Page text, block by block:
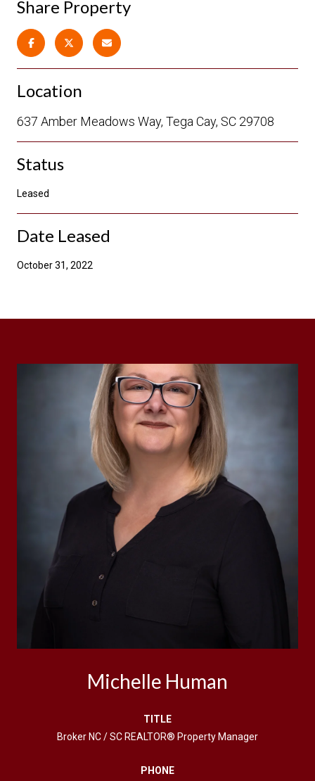
Share Property
Location
637 Amber Meadows Way, Tega Cay, SC 29708
Status
Leased
Date Leased
October 31, 2022
Michelle Human
TITLE
Broker NC / SC REALTOR® Property Manager
PHONE